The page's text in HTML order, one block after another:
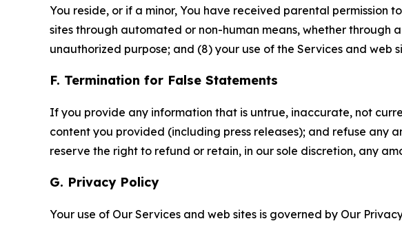
You reside, or if a minor, You have received parental permission
sites through automated or non-human means, whether through
unauthorized purpose; and (8) your use of the Services and
F. Termination for False Statements
If you provide any information that is untrue, inaccurate, not
content you provided (including press releases); and refuse any
reserve the right to refund or retain, in our sole discretion, any
G. Privacy Policy
Your use of Our Services and web sites is governed by Our